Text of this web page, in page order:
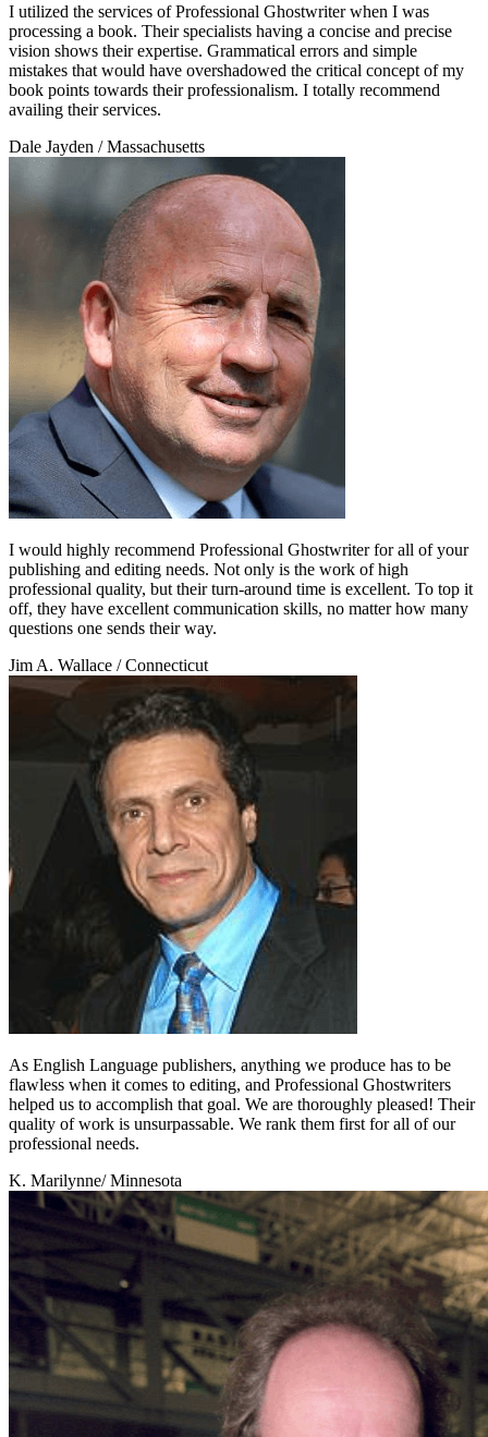
I utilized the services of Professional Ghostwriter when I was
processing a book. Their specialists having a concise and precise
vision shows their expertise. Grammatical errors and simple
mistakes that would have overshadowed the critical concept of my
book points towards their professionalism. I totally recommend
availing their services.
Dale Jayden / Massachusetts
I would highly recommend Professional Ghostwriter for all of your
publishing and editing needs. Not only is the work of high
professional quality, but their turn-around time is excellent. To top it
off, they have excellent communication skills, no matter how many
questions one sends their way.
Jim A. Wallace / Connecticut
As English Language publishers, anything we produce has to be
flawless when it comes to editing, and Professional Ghostwriters
helped us to accomplish that goal. We are thoroughly pleased! Their
quality of work is unsurpassable. We rank them first for all of our
professional needs.
K. Marilynne/ Minnesota